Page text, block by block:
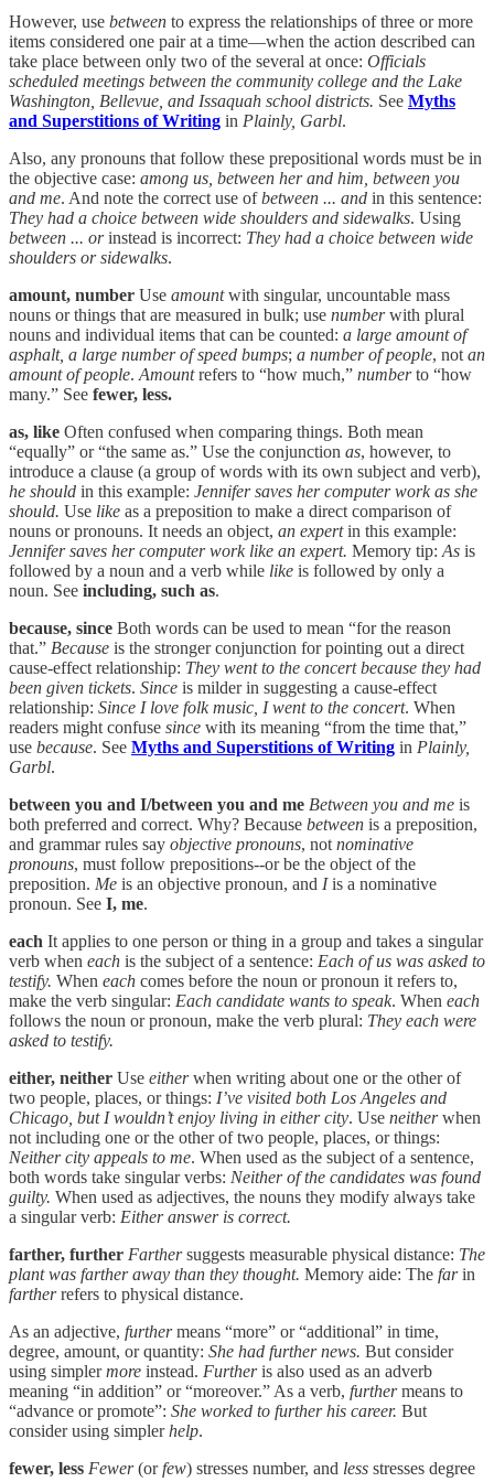
However, use between to express the relationships of three or more
items considered one pair at a time—when the action described can
take place between only two of the several at once: Officials
scheduled meetings between the community college and the Lake
Washington, Bellevue, and Issaquah school districts. See Myths
and Superstitions of Writing in Plainly, Garbl.
Also, any pronouns that follow these prepositional words must be in
the objective case: among us, between her and him, between you
and me. And note the correct use ofbetween ... and in this sentence:
They had a choice between wide shoulders and sidewalks. Using
between ... orinstead is incorrect: They had a choice between wide
shoulders or sidewalks.
amount, number Use amountwith singular, uncountable mass
nouns or things that are measured in bulk; use numberwith plural
nouns and individual items that can be counted: a large amount of
asphalt, a large number of speed bumps; a number of people, not an
amount of people. Amountrefers to “how much,” numberto “how
many.” See fewer, less.
as, like Often confused when comparing things. Both mean
“equally” or “the same as.” Use the conjunction as, however, to
introduce a clause (a group of words with its own subject and verb),
he should in this example: Jennifer saves her computer work as she
should. Use like as a preposition to make a direct comparison of
nouns or pronouns. It needs an object, an expertin this example:
Jennifer saves her computer work like an expert. Memory tip: As is
followed by a noun and a verb while like is followed by only a
noun. See including, such as.
because, since Both words can be used to mean “for the reason
that.” Because is the stronger conjunction for pointing out a direct
cause-effect relationship: They went to the concert because they had
been given tickets. Since is milder in suggesting a cause-effect
relationship: Since I love folk music, I went to the concert. When
readers might confuse since with its meaning “from the time that,”
use because. See Myths and Superstitions of Writing in Plainly,
Garbl.
between you and I/between you and me Between you and me is
both preferred and correct. Why? Because between is a preposition,
and grammar rules say objective pronouns, not nominative
pronouns, must follow prepositions--or be the object of the
preposition. Me is an objective pronoun, and Iis a nominative
pronoun. See I, me.
each It applies to one person or thing in a group and takes a singular
verb when each is the subject of a sentence: Each of us was asked to
testify. When each comes before the noun or pronoun it refers to,
make the verb singular: Each candidate wants to speak. When each
follows the noun or pronoun, make the verb plural: They each were
asked to testify.
either, neither Use eitherwhen writing about one or the other of
two people, places, or things: I’ve visited both Los Angeles and
Chicago, but I wouldn’t enjoy living in either city. Use neitherwhen
not including one or the other of two people, places, or things:
Neither city appeals to me. When used as the subject of a sentence,
both words take singular verbs: Neither of the candidates was found
guilty. When used as adjectives, the nouns they modify always take
a singular verb: Either answer is correct.
farther, further Farthersuggests measurable physical distance: The
plant was farther away than they thought. Memory aide: The farin
fartherrefers to physical distance.
As an adjective, furthermeans “more” or “additional” in time,
degree, amount, or quantity: She had further news. But consider
using simplermore instead. Furtheris also used as an adverb
meaning “in addition” or “moreover.” As a verb, furthermeans to
“advance or promote”: She worked to further his career. But
consider using simplerhelp.
fewer, less Fewer(orfew) stresses number, and less stresses degree